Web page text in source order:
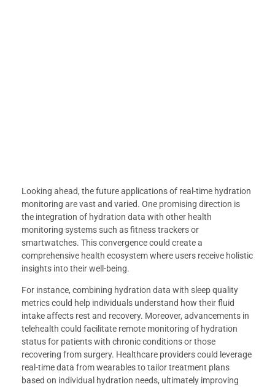
Looking ahead, the future applications of real-time hydration
monitoring are vast and varied. One promising direction is
the integration of hydration data with other health
monitoring systems such as fitness trackers or
smartwatches. This convergence could create a
comprehensive health ecosystem where users receive holistic
insights into their well-being.
For instance, combining hydration data with sleep quality
metrics could help individuals understand how their fluid
intake affects rest and recovery. Moreover, advancements in
telehealth could facilitate remote monitoring of hydration
status for patients with chronic conditions or those
recovering from surgery. Healthcare providers could leverage
real-time data from wearables to tailor treatment plans
based on individual hydration needs, ultimately improving